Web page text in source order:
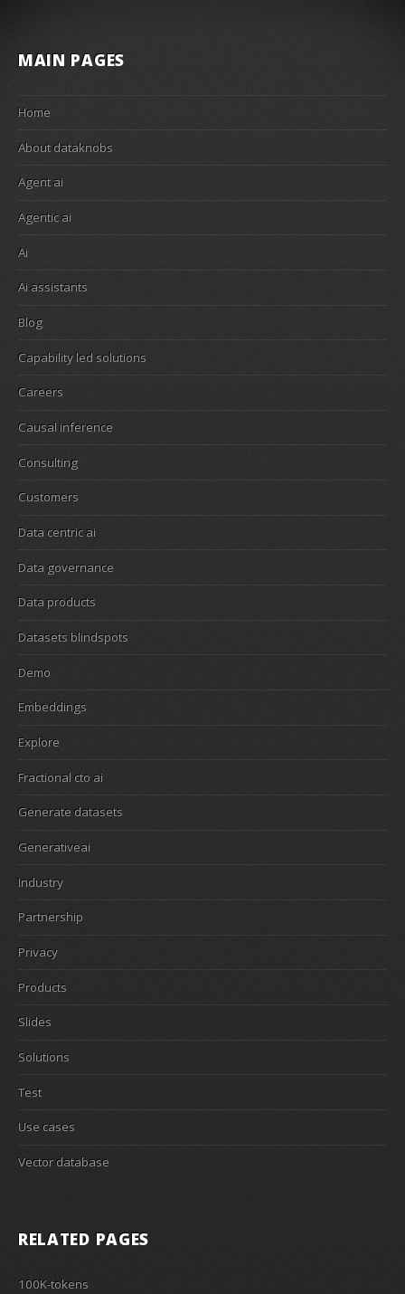
MAIN PAGES
Home
About dataknobs
Agent ai
Agentic ai
Ai
Ai assistants
Blog
Capability led solutions
Careers
Causal inference
Consulting
Customers
Data centric ai
Data governance
Data products
Datasets blindspots
Demo
Embeddings
Explore
Fractional cto ai
Generate datasets
Generativeai
Industry
Partnership
Privacy
Products
Slides
Solutions
Test
Use cases
Vector database
RELATED PAGES
100K-tokens